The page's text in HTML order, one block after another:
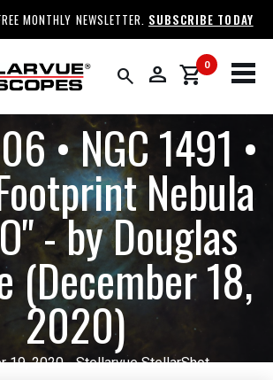
MONTHLY NEWSLETTER. SUBSCRIBE TODAY
search person 0
shopping_cart
• NGC 1491 •
Nebula
- by Douglas
(December 18,
2020)
19, 2020 - Stellarvue StellarShot